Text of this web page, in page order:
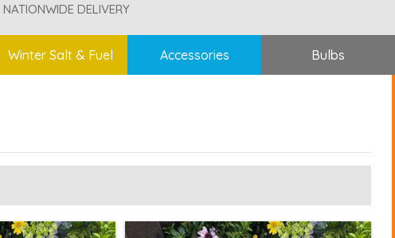
NATIONWIDE DELIVERY
Winter Salt & Fuel Accessories Bulbs